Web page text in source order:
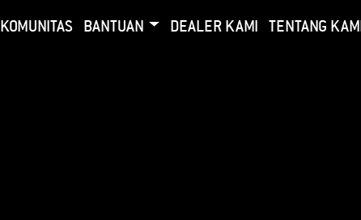
KOMUNITAS BANTUAN DEALER KAMI TENTANG